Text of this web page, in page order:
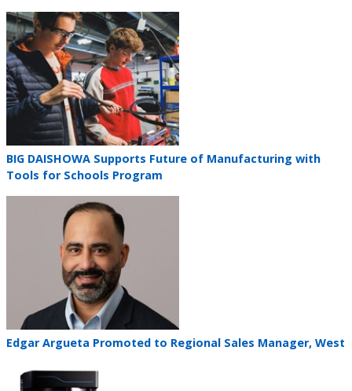
Teaser
image
Teaser
title
BIG DAISHOWA Supports Future of Manufacturing with
Tools for Schools Program
Teaser
Edgar Argueta Promoted to Regional Sales Manager, West
Teaser